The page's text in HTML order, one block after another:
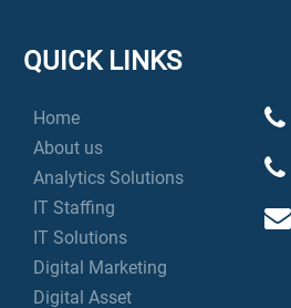
QUICK LINKS
Home
About us
Analytics Solutions
IT Staffing
IT Solutions
Digital Marketing
Digital Asset